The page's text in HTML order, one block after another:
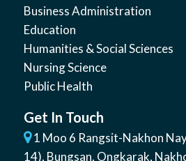
Business Administration
Education
Humanities & Social Sciences
Nursing Science
Public Health
Get In Touch
1 Moo 6 Rangsit-Nakhon
14), Bungsan, Ongkarak,